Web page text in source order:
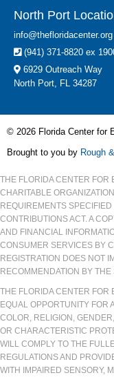
North Port
info@thefloridacenter.org
(941) 371-8820 ex
6929 Outreach Way
North Port, FL 34287
© 2026 Florida Center for
Brought to you by Rough
THE FLORIDA CENTER FOR
CHARITABLE
REQUIREMENTS
CONTRIBUTIONS ACT. A
AND FINANCIAL
CONSUMER SERVICES BY
REGISTRATION DOES NOT
RECOMMENDATION BY THE
THE FLORIDA CENTER FOR
EQUAL OPPORTUNITY FOR
COLOR, RELIGION,
OR CHARACTERISTIC
WILL COMPLY TO THE
REGULATIONS AND
WITH IMPAIRED SENSORY,